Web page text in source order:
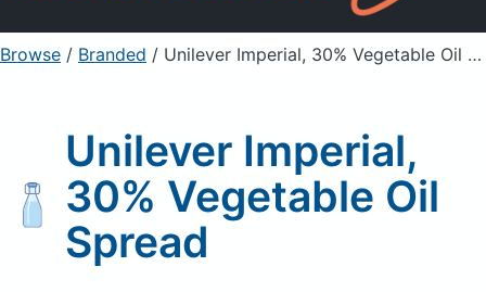
Sign Up Already a member? Sign in
Browse / Branded / Unilever Imperial, 30% Vegetable Oil Spread
Unilever Imperial,
30% Vegetable Oil
Spread